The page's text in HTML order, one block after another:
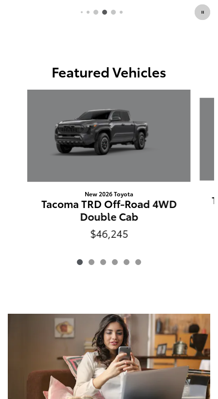
Featured Vehicles
New 2026 Toyota
Tacoma TRD Off-Road 4WD
Double Cab
$46,245